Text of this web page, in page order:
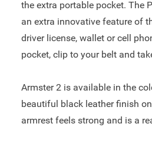
the extra portable pocket. The
an extra innovative feature of
driver license, wallet or cell
pocket, clip to your belt and
Armster 2 is available in the
beautiful black leather finish
armrest feels strong and is a